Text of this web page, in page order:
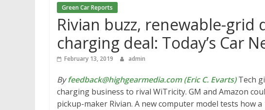
Green Car Reports
Rivian buzz, renewable-grid
charging deal: Today’s Car
February 13, 2019 admin
Byfeedback@highgearmedia.com (Eric C. Evarts)Tech
charging business to rival WiTricity. GM and Amazon
pickup-maker Rivian. A new computer model tests how